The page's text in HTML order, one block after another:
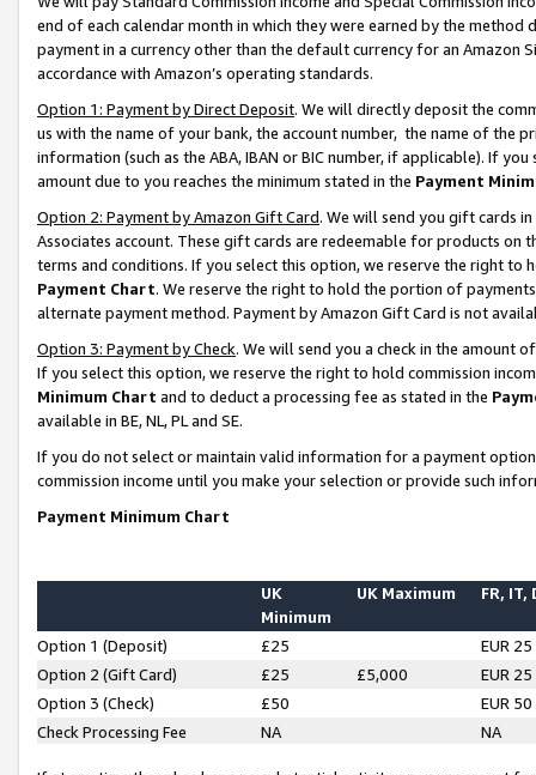
end of each calendar month in which they were earned by the
payment in a currency other than the default currency for an Amazon
accordance with Amazon’s operating standards.
Option 1: Payment by Direct Deposit. We will directly deposit the
us with the name of your bank, the account number, the name of the
information (such as the ABA, IBAN or BIC number, if applicable). If
amount due to you reaches the minimum stated in the Payment
Option 2: Payment by Amazon Gift Card. We will send you gift cards
Associates account. These gift cards are redeemable for products on
terms and conditions. If you select this option, we reserve the right to
Payment Chart. We reserve the right to hold the portion of
alternate payment method. Payment by Amazon Gift Card is not
Option 3: Payment by Check. We will send you a check in the amount
If you select this option, we reserve the right to hold commission
Minimum Chart and to deduct a processing fee as stated in the
available in BE, NL, PL and SE.
If you do not select or maintain valid information for a payment
commission income until you make your selection or provide such
Payment Minimum Chart
UK
Minimum
UK Maximum FR, IT,
Option 1 (Deposit) £25
EUR 25
Option 2 (Gift Card)
£25 £5,000
EUR 25
Option 3 (Check)
£50
EUR 50
Check Processing Fee
NA NA